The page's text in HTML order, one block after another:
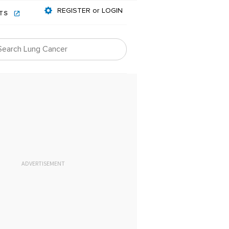
REGISTER or LOGIN
ADVERTISEMENT